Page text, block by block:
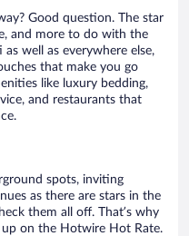
Good question. The star
and more to do with the
well as everywhere else,
that make you go
like luxury bedding,
and restaurants that
spots, inviting
as there are stars in the
them all off. That’s why
on the Hotwire Hot Rate.